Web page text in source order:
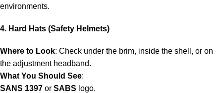
environments.
4. Hard Hats (Safety Helmets)
Where to Look: Check under the brim, inside the shell, or on
the adjustment headband.
What You Should See:
SANS 1397 or SABS logo.